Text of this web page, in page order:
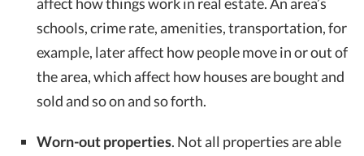
schools, crime rate, amenities, transportation, for
example, later affect how people move in or out of
the area, which affect how houses are bought and
sold and so on and so forth.
Worn-out properties. Not all properties are able